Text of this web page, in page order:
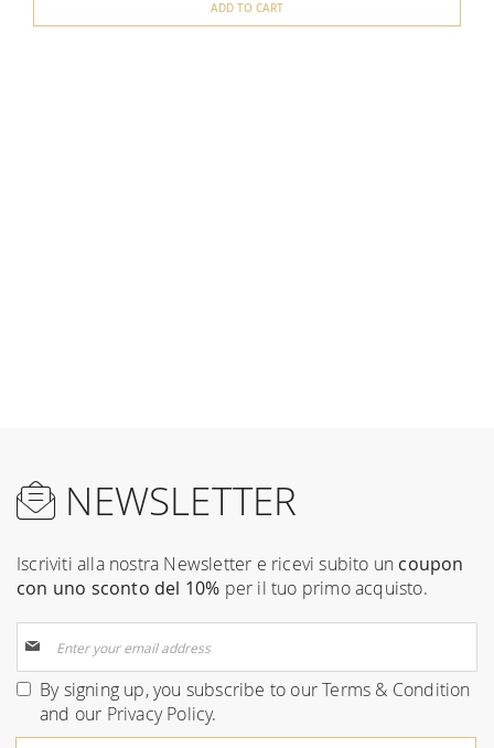
ADD TO CART
NEWSLETTER
Iscriviti alla nostra Newsletter e ricevi subito un coupon
con uno sconto del 10% per il tuo primo acquisto.
Up
for
Our
By signing up, you subscribe to ourTerms & Condition
and our Privacy Policy.